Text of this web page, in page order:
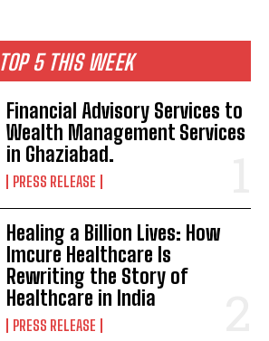
TOP 5 THIS WEEK
Financial Advisory Services to
Wealth Management Services
in Ghaziabad.
PRESS RELEASE
Healing a Billion Lives: How
Imcure Healthcare Is
Rewriting the Story of
Healthcare in India
PRESS RELEASE